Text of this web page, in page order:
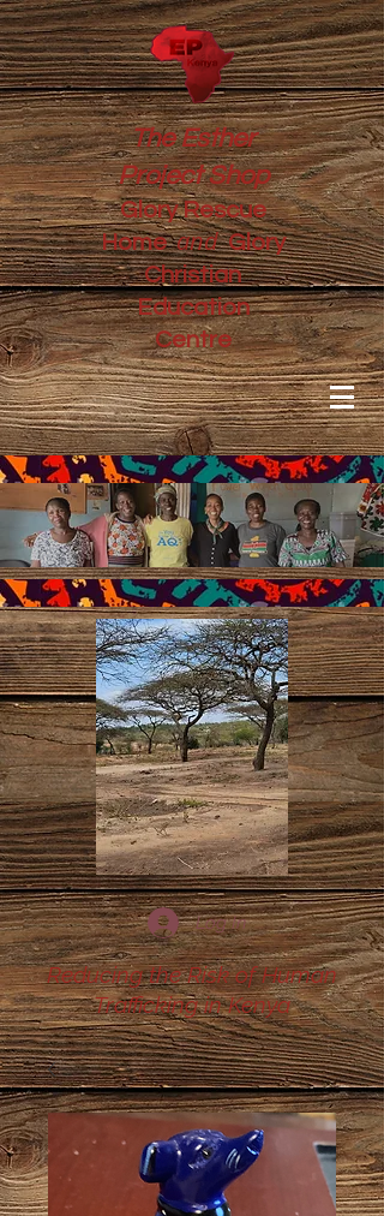
The Esther
Project Shop
Glory Rescue
HomeandGlory
Christian
Education
Centre
Log In
Reducing the Risk of Human
Trafficking in Kenya